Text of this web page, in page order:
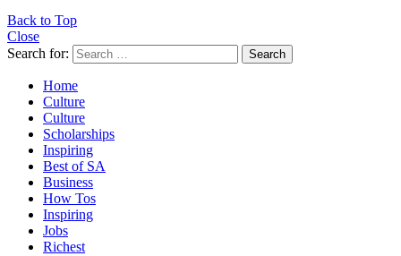
Back to Top
Close
Search for:
Search
Home
Culture
Culture
Scholarships
Inspiring
Best of SA
Business
How Tos
Inspiring
Jobs
Richest